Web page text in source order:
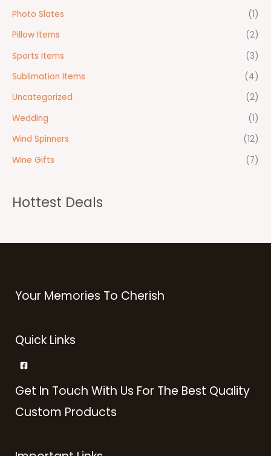
Photo Slates
(1)
Pillow Items
(2)
Sports Items
(3)
Sublimation Items
(4)
Uncategorized
(2)
Wedding
(1)
Wind Spinners
(12)
Wine Gifts
(7)
Hottest Deals
Your Memories To Cherish
Quick Links
Get In Touch With Us For The Best Quality
Custom Products